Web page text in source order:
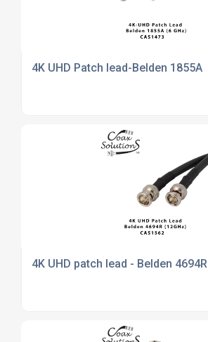
4K UHD Patch lead-Belden 1855A
4K UHD patch lead - Belden 4694R